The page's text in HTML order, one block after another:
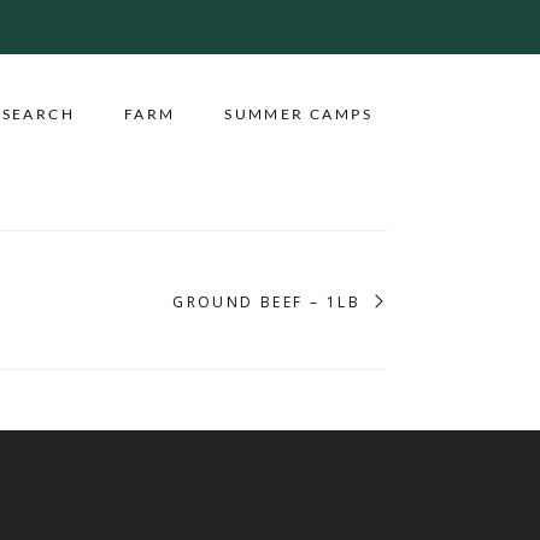
FARM SUMMER CAMPS
GROUND BEEF – 1LB